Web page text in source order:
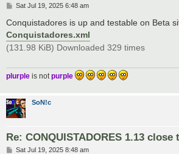
P
s
Sat Jul 19, 2025 6:48 am
Conquistadores is up and testable on Beta
Conquistadores.xml
(131.98 KiB) Downloaded 329 times
plurple is notpurple
SoN!c
Re: CONQUISTADORES 1.13 close
PSat Jul 19, 2025 8:48 am